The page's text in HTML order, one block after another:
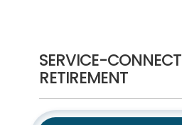
SERVICE-
RETIREMENT